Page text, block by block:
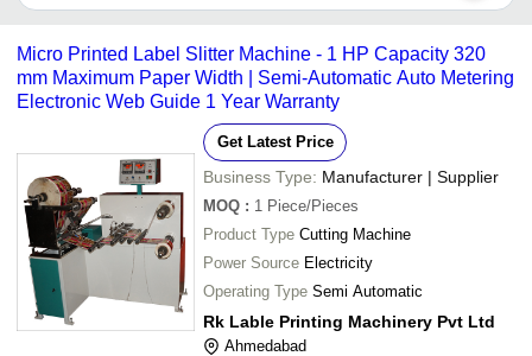
Labels)
- - Flexo Rotary Label Printing Machine
- - Wrap Around Labeling Machine
- -
- - Automatic Double Side Labeling
to 1 week for some suppliers.
Below are the Ahmedabad based trusted sellers for label printing
LABH PROJECTS PVT. LTD.
T-SQUARE PACKAGING MACHINERY
RIDDHI PHARMA MACHINERY LTD
RISHI PACKAGING
MOKSHA ENGINEERING WORKS
PARTH ENGINEERS & CONSULTANT
Micro Printed Label Slitter Machine - 1 HP Capacity 320
mm Maximum Paper Width | Semi-Automatic Auto Metering
Electronic Web Guide 1 Year Warranty
Get Latest Price
Business Type: Manufacturer | Supplier
MOQ : 1 Piece/Pieces
Product Type Cutting Machine
Power Source Electricity
Operating Type Semi Automatic
Rk Lable Printing Machinery Pvt Ltd
Ahmedabad